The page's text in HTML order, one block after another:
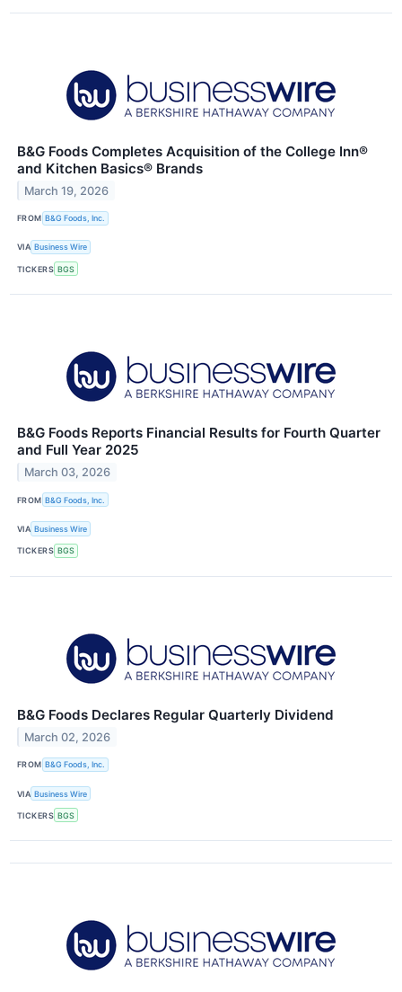
B&G Foods Completes Acquisition of the College Inn®
and Kitchen Basics® Brands
March 19, 2026
FROM B&G Foods, Inc.
VIA Business Wire
TICKERS BGS
B&G Foods Reports Financial Results for Fourth Quarter
and Full Year 2025
March 03, 2026
FROM B&G Foods, Inc.
VIA Business Wire
TICKERS BGS
B&G Foods Declares Regular Quarterly Dividend
March 02, 2026
FROM B&G Foods, Inc.
VIA Business Wire
TICKERS BGS